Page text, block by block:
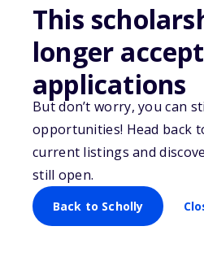
This
longer
applications
But don’t worry, you can
opportunities! Head back
current listings and
still open.
Back to Scholly
Back to
of